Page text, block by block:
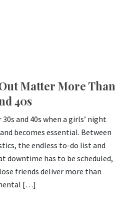
Matter More Than
40s
and 40s when a girls’ night
becomes essential. Between
the endless to-do list and
downtime has to be scheduled,
friends deliver more than
[…]